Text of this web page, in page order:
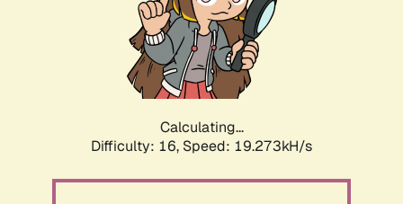
Calculating...
Difficulty: 16, Speed: 19.273kH/s